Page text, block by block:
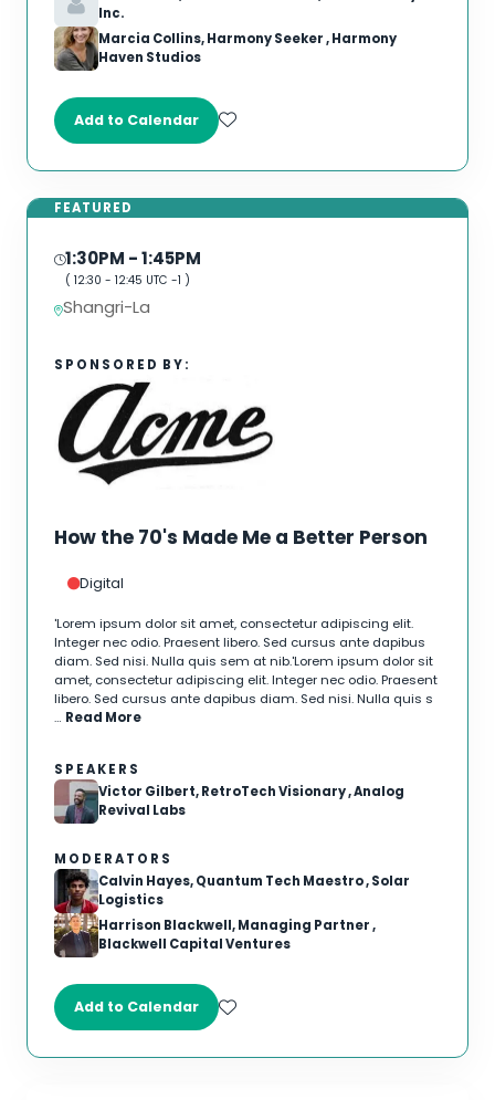
Inc.
Marcia Collins, Harmony Seeker , Harmony
Haven Studios
Add to Calendar
FEATURED
1:30PM - 1:45PM
( 12:30 - 12:45 UTC -1 )
Shangri-La
SPONSORED BY:
How the 70's Made Me a Better Person
Digital
'Lorem ipsum dolor sit amet, consectetur adipiscing elit.
Integer nec odio. Praesent libero. Sed cursus ante dapibus
diam. Sed nisi. Nulla quis sem at nib.'Lorem ipsum dolor sit
amet, consectetur adipiscing elit. Integer nec odio. Praesent
libero. Sed cursus ante dapibus diam. Sed nisi. Nulla quis s
… Read More
SPEAKERS
Victor Gilbert, RetroTech Visionary , Analog
Revival Labs
MODERATORS
Calvin Hayes, Quantum Tech Maestro , Solar
Logistics
Harrison Blackwell, Managing Partner ,
Blackwell Capital Ventures
Add to Calendar